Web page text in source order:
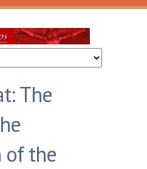
The
the